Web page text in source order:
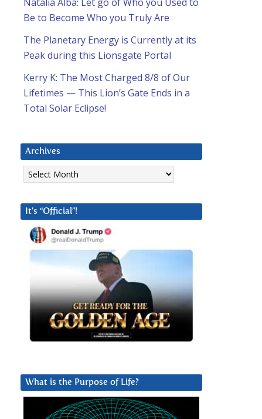
Be to Become Who you Truly Are
The Planetary Energy is Currently at its
Peak during this Lionsgate Portal
Kerry K: The Most Charged 8/8 of Our
Lifetimes — This Lion’s Gate Ends in a
Total Solar Eclipse!
Archives
Archives
It’s “Official”!
What is the Purpose of Life?